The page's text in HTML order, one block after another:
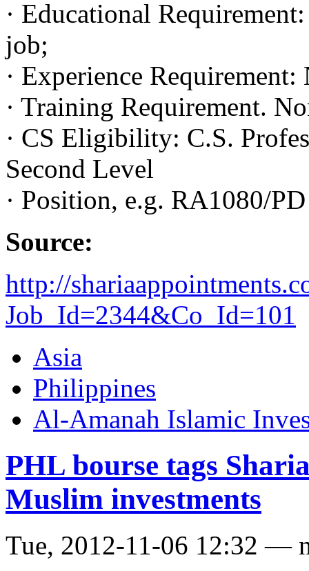
· Educational
job;
· Experience
· Training Requirement.
· CS Eligibility: C.S.
Second Level
· Position, e.g. RA1080/
Source:
http://
Job_Id=2344&Co_Id=101
Asia
Philippines
Al-Amanah Islamic
PHL bourse tags
Muslim investments
Tue, 2012-11-06 12:32 —